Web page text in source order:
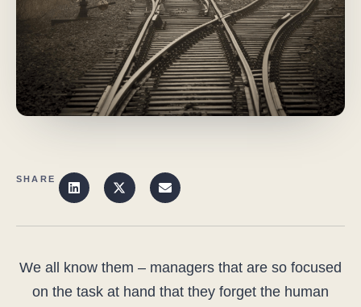
SHARE
We all know them – managers that are so focused
on the task at hand that they forget the human